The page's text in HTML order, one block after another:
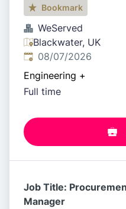
Bookmark
WeServed
Blackwater, UK
Published:
08/07/2026
Engineering +
Full time
Job Title:
Manager